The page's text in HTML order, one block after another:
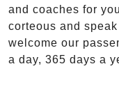
and coaches for
corteous and
welcome our
a day, 365 days a